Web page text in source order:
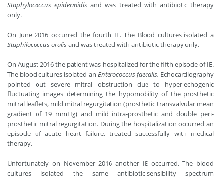
Staphylococcus epidermidis and was treated with antibiotic therapy
only.
On June 2016 occurred the fourth IE. The Blood cultures isolated a
Staphilococcus oralis and was treated with antibiotic therapy only.
On August 2016 the patient was hospitalized for the fifth episode of IE.
The blood cultures isolated an Enterococcus faecalis. Echocardiography
pointed out severe mitral obstruction due to hyper-echogenic
fluctuating images determining the hypomobility of the prosthetic
mitral leaflets, mild mitral regurgitation (prosthetic transvalvular mean
gradient of 19 mmHg) and mild intra-prosthetic and double peri-
prosthetic mitral regurgitation. During the hospitalization occurred an
episode of acute heart failure, treated successfully with medical
therapy.
Unfortunately on November 2016 another IE occurred. The blood
cultures isolated the same antibiotic-sensibility spectrum